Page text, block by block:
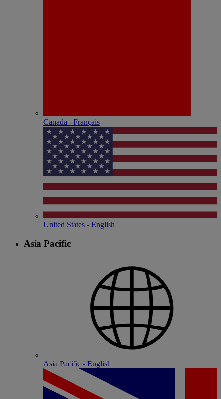
Canada - Français
United States - English
Asia Pacific
Asia Pacific - English